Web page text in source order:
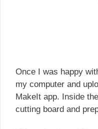
Once I was happy
my computer and
MakeIt app. Inside
cutting board and